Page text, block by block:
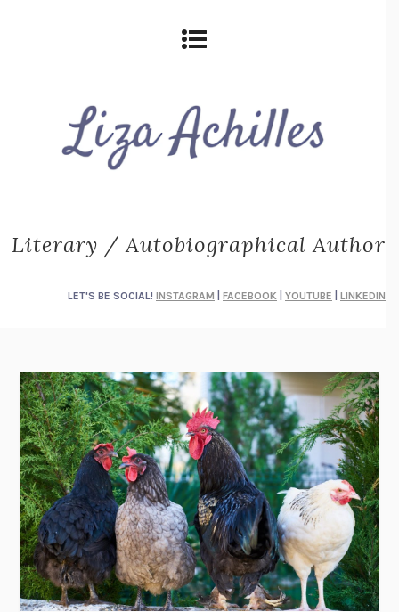
Literary / Autobiographical Author
LET'S BE SOCIAL! INSTAGRAM FACEBOOK YOUTUBE LINKEDIN